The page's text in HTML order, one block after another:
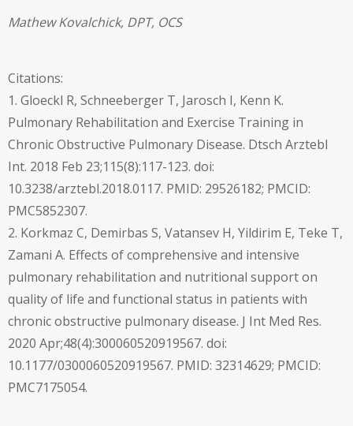
Mathew Kovalchick, DPT, OCS
Citations:
1. Gloeckl R, Schneeberger T, Jarosch I, Kenn K.
Pulmonary Rehabilitation and Exercise Training in
Chronic Obstructive Pulmonary Disease. Dtsch Arztebl
Int. 2018 Feb 23;115(8):117-123. doi:
10.3238/arztebl.2018.0117. PMID: 29526182; PMCID:
PMC5852307.
2. Korkmaz C, Demirbas S, Vatansev H, Yildirim E, Teke T,
Zamani A. Effects of comprehensive and intensive
pulmonary rehabilitation and nutritional support on
quality of life and functional status in patients with
chronic obstructive pulmonary disease. J Int Med Res.
2020 Apr;48(4):300060520919567. doi:
10.1177/0300060520919567. PMID: 32314629; PMCID:
PMC7175054.